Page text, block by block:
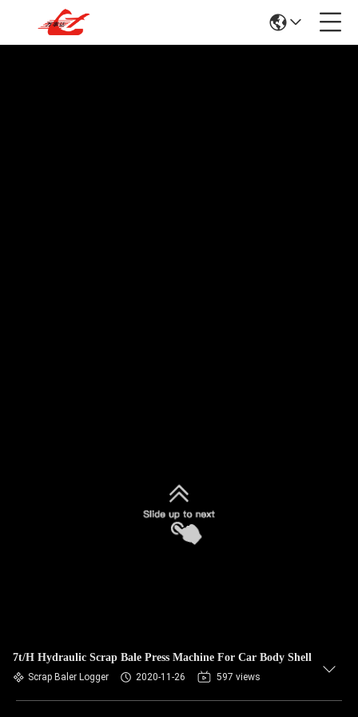
7t/H Hydraulic Scrap Bale Press Machine For Car Body Shell
Scrap Baler Logger 2020-11-26 597 views